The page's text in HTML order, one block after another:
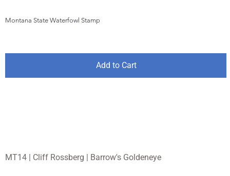
MT14 | Cliff Rossberg | Barrow's Goldeneye
Montana State Waterfowl Stamp
Add to Cart